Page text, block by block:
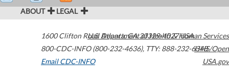
ABOUT LEGAL
1600 Clifton Road Atlanta,GA30329-4027USA
800-CDC-INFO (800-232-4636), TTY: 888-232-6348
Email CDC-INFO
U.S. Department of Health & Human Services
HHS/Open
USA.gov